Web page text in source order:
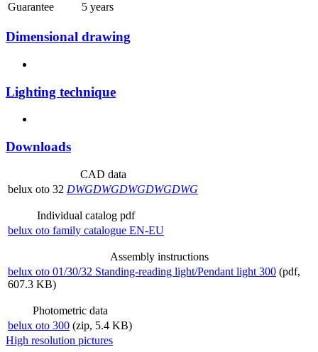
Guarantee
5 years
Dimensional drawing
Lighting technique
Downloads
CAD data
belux oto 32 DWGDWGDWGDWGDWG
Individual catalog pdf
belux oto family catalogue EN-EU
Assembly instructions
belux oto 01/30/32 Standing-reading light/Pendant light 300 (pdf,
607.3 KB)
Photometric data
belux oto 300 (zip, 5.4 KB)
High resolution pictures